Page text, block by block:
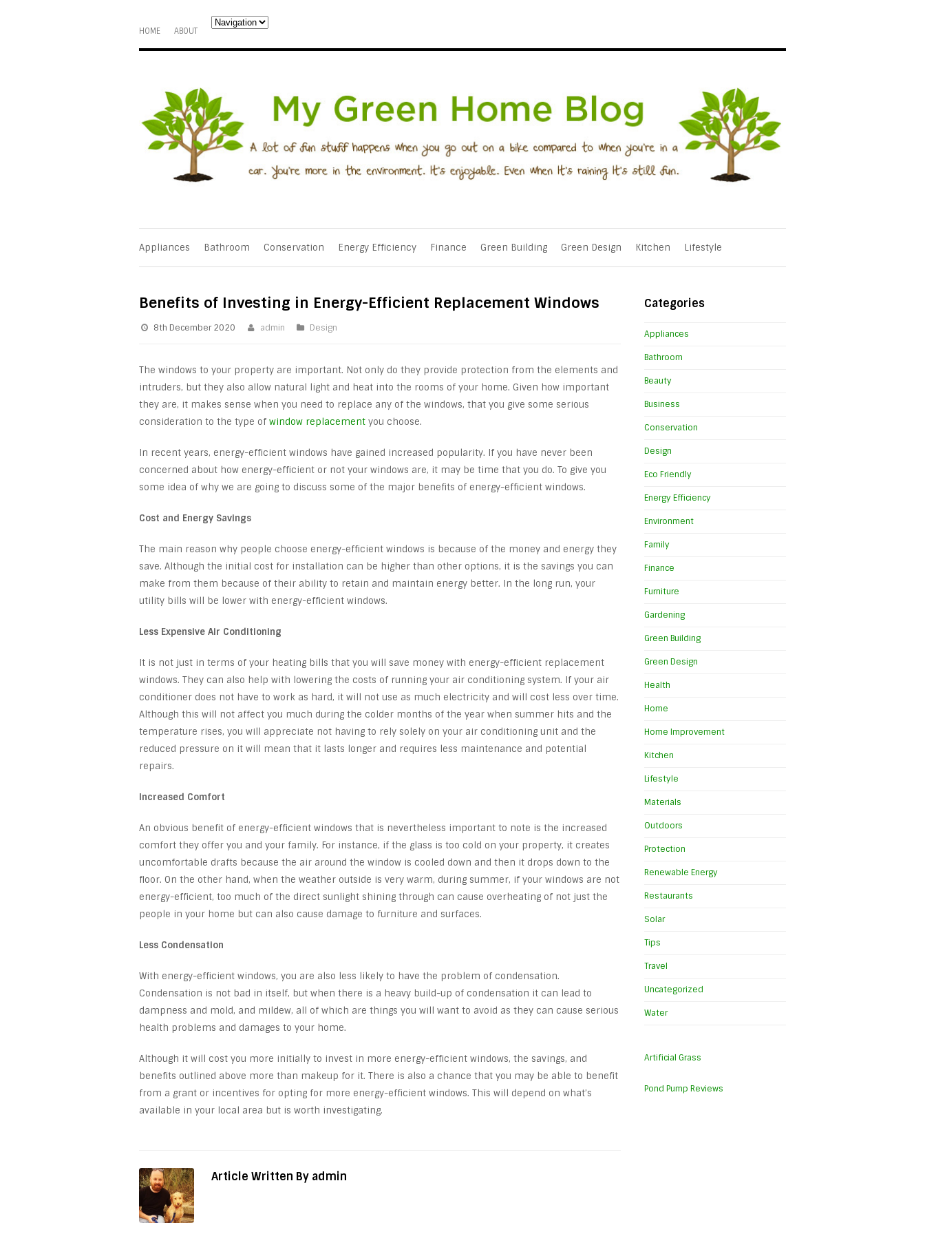
HOME ABOUT
Appliances Bathroom Conservation Energy Efficiency Finance Green Building Green Design Kitchen Lifestyle
Benefits of Investing in Energy-Efficient Replacement Windows
8th December 2020 admin Design
The windows to your property are important. Not only do they provide protection from the elements and
intruders, but they also allow natural light and heat into the rooms of your home. Given how important
they are, it makes sense when you need to replace any of the windows, that you give some serious
consideration to the type of window replacement you choose.
In recent years, energy-efficient windows have gained increased popularity. If you have never been
concerned about how energy-efficient or not your windows are, it may be time that you do. To give you
some idea of why we are going to discuss some of the major benefits of energy-efficient windows.
Cost and Energy Savings
The main reason why people choose energy-efficient windows is because of the money and energy they
save. Although the initial cost for installation can be higher than other options, it is the savings you can
make from them because of their ability to retain and maintain energy better. In the long run, your
utility bills will be lower with energy-efficient windows.
Less Expensive Air Conditioning
It is not just in terms of your heating bills that you will save money with energy-efficient replacement
windows. They can also help with lowering the costs of running your air conditioning system. If your air
conditioner does not have to work as hard, it will not use as much electricity and will cost less over time.
Although this will not affect you much during the colder months of the year when summer hits and the
temperature rises, you will appreciate not having to rely solely on your air conditioning unit and the
reduced pressure on it will mean that it lasts longer and requires less maintenance and potential
repairs.
Increased Comfort
An obvious benefit of energy-efficient windows that is nevertheless important to note is the increased
comfort they offer you and your family. For instance, if the glass is too cold on your property, it creates
uncomfortable drafts because the air around the window is cooled down and then it drops down to the
floor. On the other hand, when the weather outside is very warm, during summer, if your windows are not
energy-efficient, too much of the direct sunlight shining through can cause overheating of not just the
people in your home but can also cause damage to furniture and surfaces.
Less Condensation
With energy-efficient windows, you are also less likely to have the problem of condensation.
Condensation is not bad in itself, but when there is a heavy build-up of condensation it can lead to
dampness and mold, and mildew, all of which are things you will want to avoid as they can cause serious
health problems and damages to your home.
Although it will cost you more initially to invest in more energy-efficient windows, the savings, and
benefits outlined above more than makeup for it. There is also a chance that you may be able to benefit
from a grant or incentives for opting for more energy-efficient windows. This will depend on what’s
available in your local area but is worth investigating.
Article Written By admin
Categories
Appliances
Bathroom
Beauty
Business
Conservation
Design
Eco Friendly
Energy Efficiency
Environment
Family
Finance
Furniture
Gardening
Green Building
Green Design
Health
Home
Home Improvement
Kitchen
Lifestyle
Materials
Outdoors
Protection
Renewable Energy
Restaurants
Solar
Tips
Travel
Uncategorized
Water
Artificial Grass
Pond Pump Reviews